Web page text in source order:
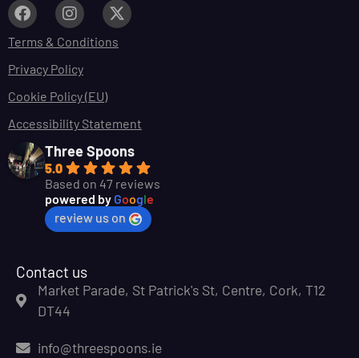
Terms & Conditions
Privacy Policy
Cookie Policy (EU)
Accessibility Statement
Three Spoons
5.0
Based on 47 reviews
powered by Google
review us on
Contact us
Market Parade, St Patrick's St, Centre, Cork, T12
DT44
info@threespoons.ie